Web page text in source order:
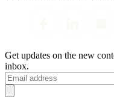
Get updates on the new
inbox.